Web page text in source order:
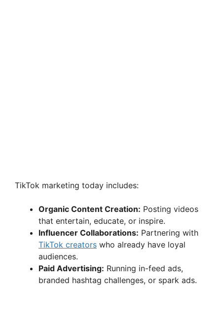
TikTok marketing today includes:
Organic Content Creation: Posting videos
that entertain, educate, or inspire.
Influencer Collaborations: Partnering with
TikTok creators who already have loyal
audiences.
Paid Advertising: Running in-feed ads,
branded hashtag challenges, or spark ads.